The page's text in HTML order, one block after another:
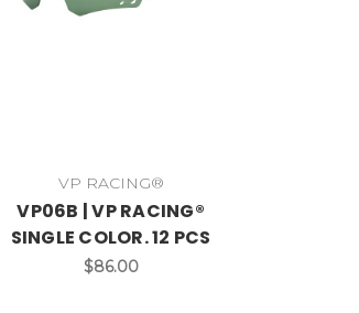
VP RACING®
VP06B | VP RACING®
SINGLE COLOR. 12 PCS
$86.00